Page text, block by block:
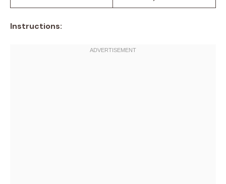
Instructions: